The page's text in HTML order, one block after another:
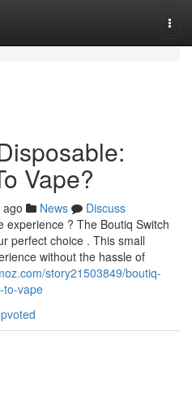
Vape?
News
Discuss
experience ? The Boutiq Switch
perfect choice . This small
without the hassle of
story21503849/boutiq-
to-vape